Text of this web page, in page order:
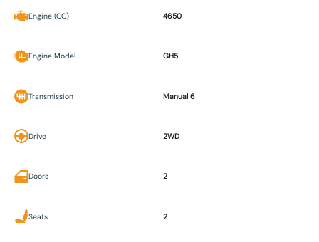
Engine (CC) 4650
Engine Model GH5
Transmission Manual 6
Drive 2WD
Doors 2
Seats 2